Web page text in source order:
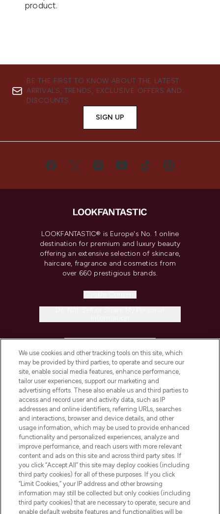
BE THE FIRST TO KNOW ABOUT THE LATEST
ARRIVALS, TRENDS, EXCLUSIVE OFFERS AND
DISCOUNTS.
SIGN UP
LOOKFANTASTIC® is Europe's No. 1 online
destination for premium and luxury beauty
offering an extensive selection of skincare,
haircare, fragrance and cosmetics from
over 660 prestigious brands.
COMPANY INFORMATION
ABOUT LOOKFANTASTIC
STORES AND SALONS
Pay Securely With
We use cookies and other tracking tools on this site, which
may be provided by third parties, to operate and secure our
site, enable social media features, enhance performance,
tailor user experiences, support our marketing and
advertising efforts. These also enable us and third parties to
access and record user and activity data, such as IP
addresses and online identifiers, referring URLs, searches
and interactions, browser and device details, and other
usage information, which may be used to provide enhanced
functionality and personalized experiences, analyze and
improve performance, and reach users with more relevant
content and ads on this site and across third party sites. If
you click “Accept All” this site may deploy cookies (including
third party cookies) for all of these purposes. If you click
“Limit Cookies,” your IP address and other browsing
information may still be collected but only cookies (including
third party cookies) that are necessary to operate, secure and
enable default website features and functionalities will be